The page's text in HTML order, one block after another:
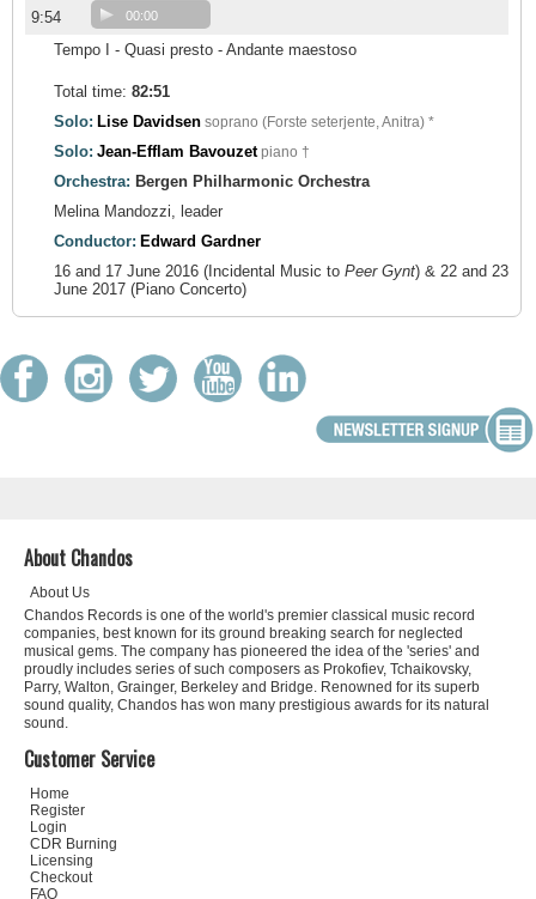
9:54
00:00
Tempo I - Quasi presto - Andante maestoso
Total time: 82:51
Solo: Lise Davidsen soprano (Forste seterjente, Anitra) *
Solo: Jean-Efflam Bavouzet piano †
Orchestra: Bergen Philharmonic Orchestra
Melina Mandozzi, leader
Conductor: Edward Gardner
16 and 17 June 2016 (Incidental Music to Peer Gynt) & 22 and 23
June 2017 (Piano Concerto)
About Chandos
About Us
Chandos Records is one of the world's premier classical music record
companies, best known for its ground breaking search for neglected
musical gems. The company has pioneered the idea of the 'series' and
proudly includes series of such composers as Prokofiev, Tchaikovsky,
Parry, Walton, Grainger, Berkeley and Bridge. Renowned for its superb
sound quality, Chandos has won many prestigious awards for its natural
sound.
Customer Service
Home
Register
Login
CDR Burning
Licensing
Checkout
FAQ